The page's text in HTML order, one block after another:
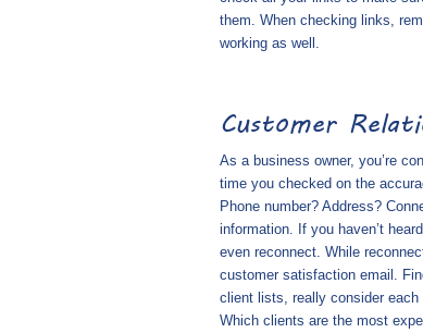
them. When checking links,
working as well.
Customer
As a business owner, you’re
time you checked on the
Phone number? Address?
information. If you haven’t
even reconnect. While
customer satisfaction email.
client lists, really consider
Which clients are the most